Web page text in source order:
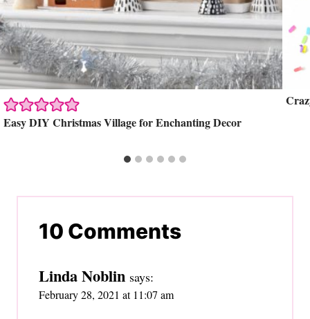
Easy DIY Christmas Village for Enchanting Decor
10 Comments
Linda Noblin says:
February 28, 2021 at 11:07 am